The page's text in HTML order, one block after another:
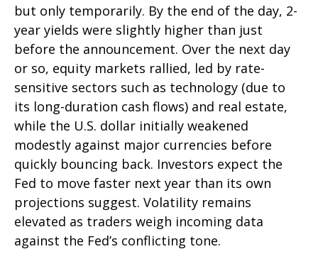
but only temporarily. By the end of the day, 2-
year yields were slightly higher than just
before the announcement. Over the next day
or so, equity markets rallied, led by rate-
sensitive sectors such as technology (due to
its long-duration cash flows) and real estate,
while the U.S. dollar initially weakened
modestly against major currencies before
quickly bouncing back. Investors expect the
Fed to move faster next year than its own
projections suggest. Volatility remains
elevated as traders weigh incoming data
against the Fed’s conflicting tone.